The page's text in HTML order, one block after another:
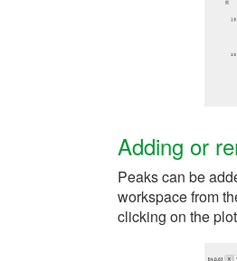
Adding or
Peaks can be
workspace from
clicking on the